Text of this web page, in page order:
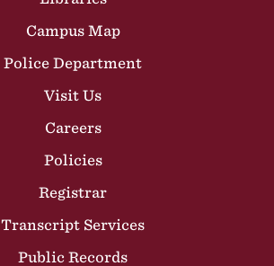
Campus Map
Police Department
Visit Us
Careers
Policies
Registrar
Transcript Services
Public Records